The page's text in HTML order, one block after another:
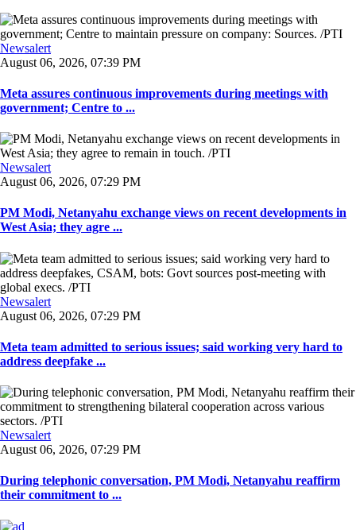
Newsalert
August 06, 2026, 07:39 PM
Meta assures continuous improvements during meetings with
government; Centre to ...
Newsalert
August 06, 2026, 07:29 PM
PM Modi, Netanyahu exchange views on recent developments in
West Asia; they agre ...
Newsalert
August 06, 2026, 07:29 PM
Meta team admitted to serious issues; said working very hard to
address deepfake ...
Newsalert
August 06, 2026, 07:29 PM
During telephonic conversation, PM Modi, Netanyahu reaffirm
their commitment to ...